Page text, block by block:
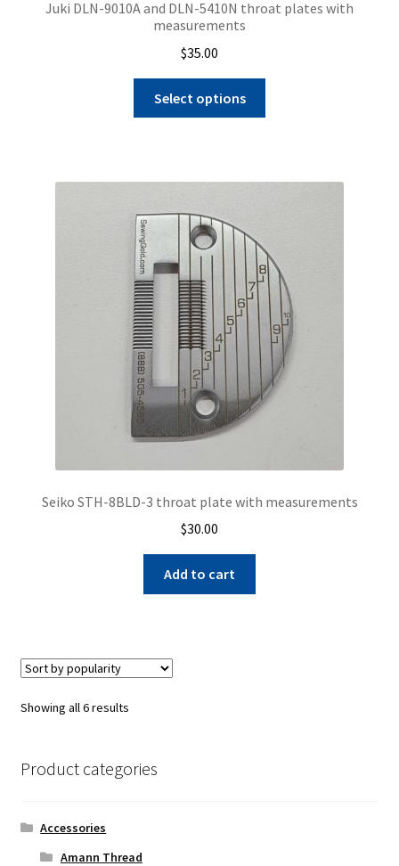
Juki DLN-9010A and DLN-5410N throat plates with
measurements
$35.00
Select options
may
be
chosen
on
the
product
page
Seiko STH-8BLD-3 throat plate with measurements
$30.00
Add to cart
Showing all 6 resultsSorted
Product categories
Accessories
Amann Thread